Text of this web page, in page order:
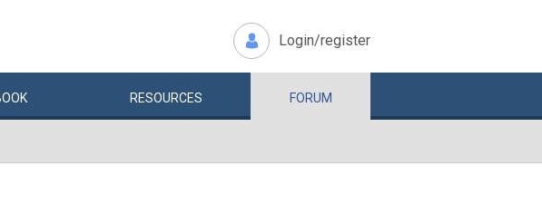
Login/register
RESOURCES FORUM